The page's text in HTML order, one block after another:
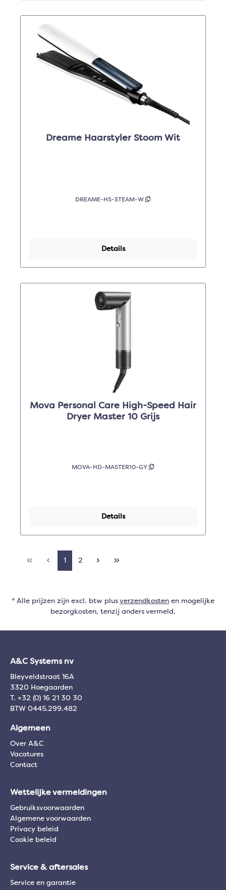
Dreame Haarstyler Stoom Wit
DREAME-HS-STEAM-W
Details
Mova Personal Care High-Speed Hair
Dryer Master 10 Grijs
MOVA-HD-MASTER10-GY
Details
1 2
* Alle prijzen zijn excl. btw plus verzendkosten en mogelijke
bezorgkosten, tenzij anders vermeld.
A&C Systems nv
Bleyveldstraat 16A
3320 Hoegaarden
T. +32 (0) 16 21 30 30
BTW 0445.299.482
Algemeen
Over A&C
Vacatures
Contact
Wettelijke vermeldingen
Gebruiksvoorwaarden
Algemene voorwaarden
Privacy beleid
Cookie beleid
Service & aftersales
Service en garantie